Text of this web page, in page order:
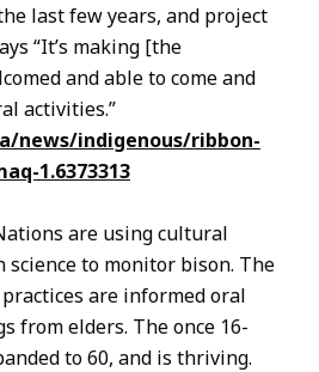
last few years, and project
“It’s making [the
and able to come and
activities.”
news/indigenous/ribbon-
1.6373313
are using cultural
science to monitor bison. The
are informed oral
from elders. The once 16-
to 60, and is thriving.